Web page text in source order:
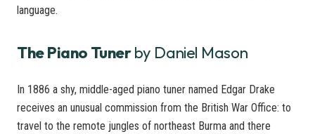
language.
The Piano Tunerby Daniel Mason
In 1886 a shy, middle-aged piano tuner named Edgar Drake
receives an unusual commission from the British War Office: to
travel to the remote jungles of northeast Burma and there